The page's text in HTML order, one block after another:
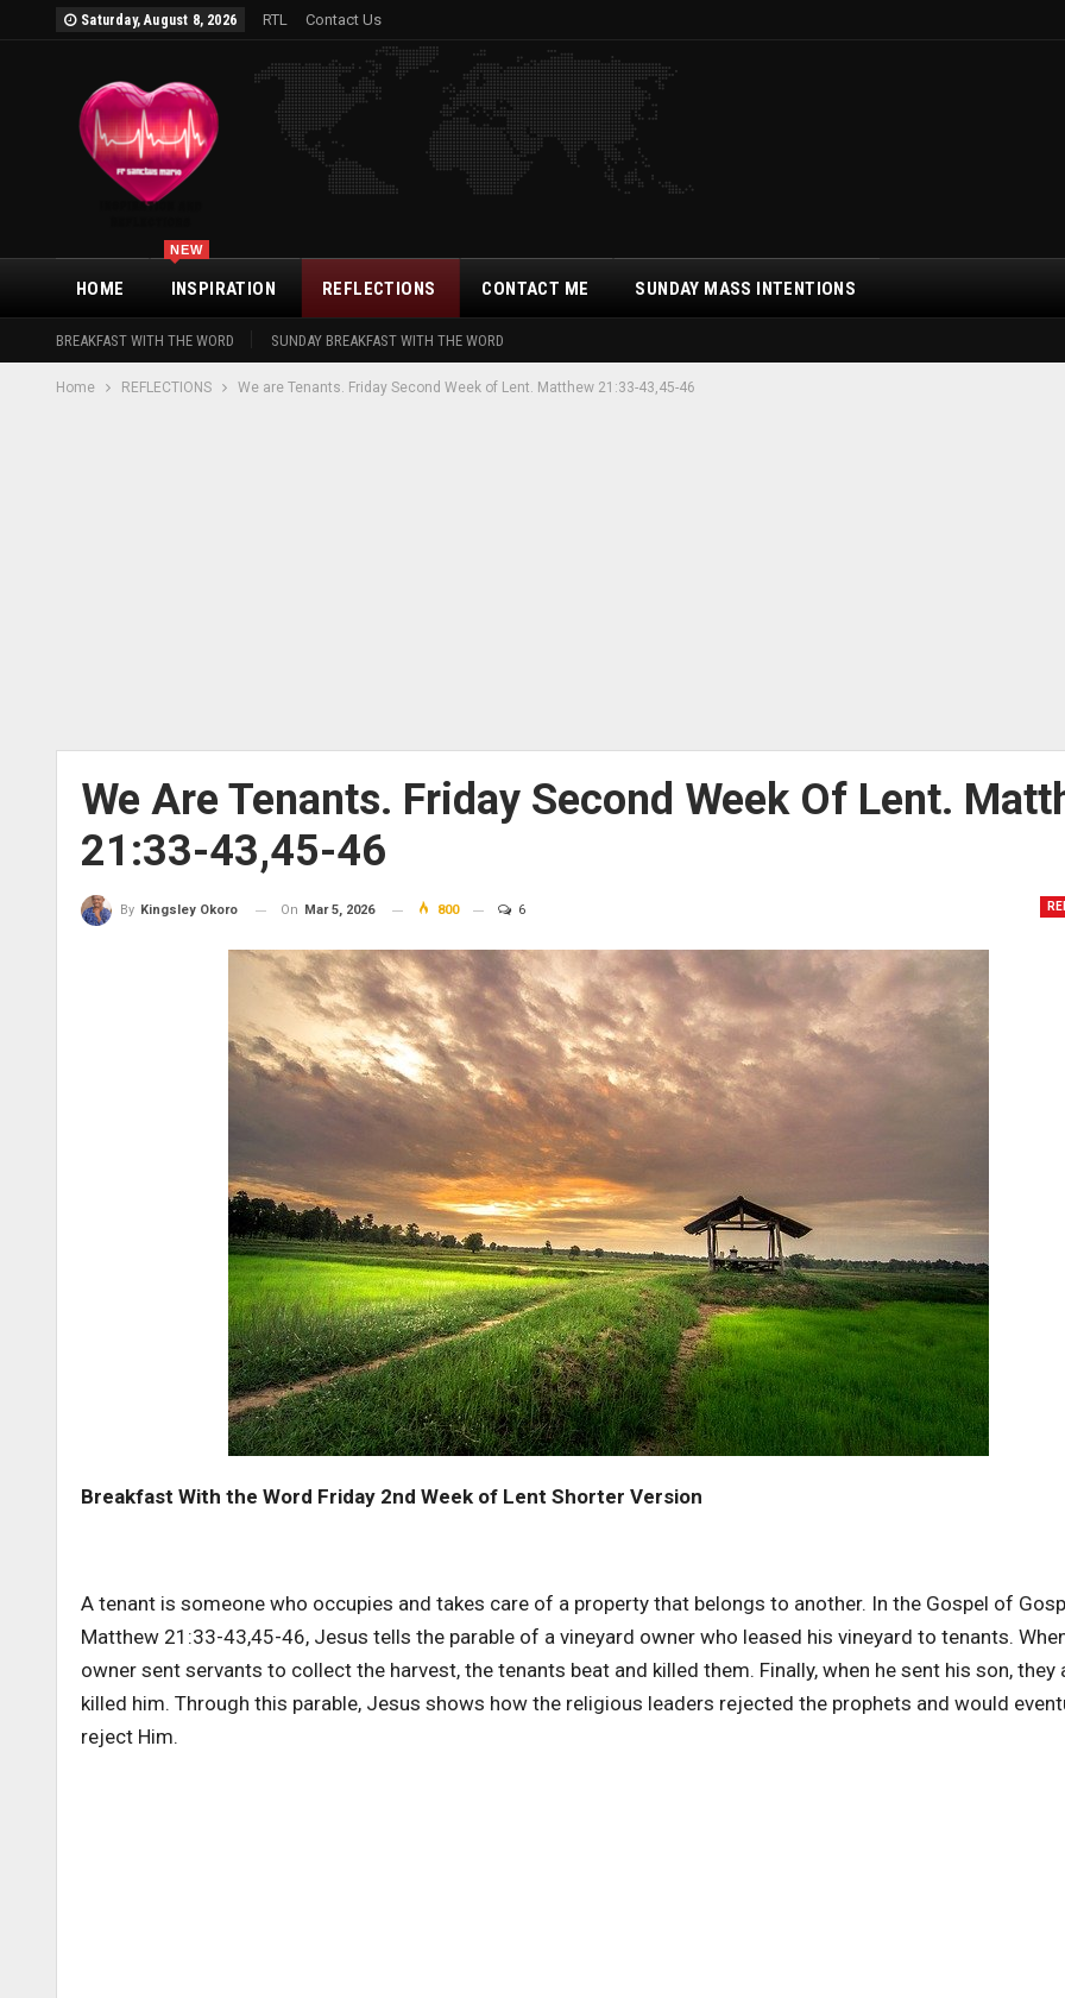
Saturday, August 8, 2026 RTL Contact Us
HOME INSPIRATION
NEW
REFLECTIONS
BREAKFAST WITH THE WORD SUNDAY BREAKFAST WITH THE WORD
CONTACT ME SUNDAY MASS INTENTIONS
Home REFLECTIONS We are Tenants. Friday Second Week of Lent. Matthew 21:33-43,45-46
We Are Tenants. Friday Second Week Of Lent.
21:33-43,45-46
By Kingsley Okoro On Mar 5, 2026 800 6
Breakfast With the Word Friday 2nd Week of Lent Shorter Version
A tenant is someone who occupies and takes care of a property that belongs to another. In the Gospel of
Matthew 21:33-43,45-46, Jesus tells the parable of a vineyard owner who leased his vineyard to tenants.
owner sent servants to collect the harvest, the tenants beat and killed them. Finally, when he sent his son, they
killed him. Through this parable, Jesus shows how the religious leaders rejected the prophets and would
reject Him.